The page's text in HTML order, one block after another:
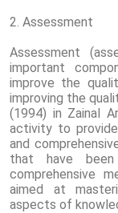
2. Assessment
Assessment
important
improve the
improving the
(1994) in Zainal
activity to
and
that have
comprehensive
aimed at
aspects of